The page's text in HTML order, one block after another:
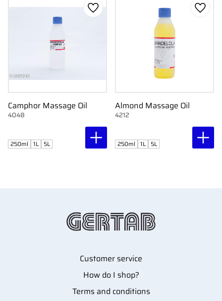
Camphor Massage Oil
4048
Add to favorites
250ml 1L 5L
Almond Massage Oil
4212
Add
250ml 1L 5L
Customer service
How do I shop?
Terms and conditions